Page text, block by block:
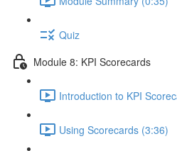
Quiz
Module 8: KPI Scorecards
Introduction to KPI
Using Scorecards (3:36)